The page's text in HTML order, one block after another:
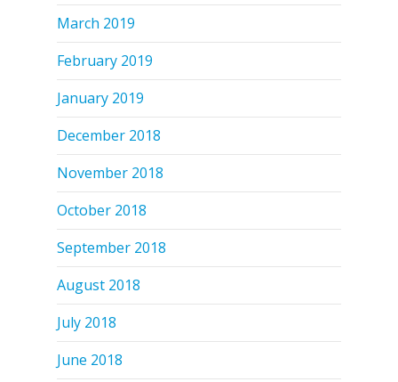
March 2019
February 2019
January 2019
December 2018
November 2018
October 2018
September 2018
August 2018
July 2018
June 2018